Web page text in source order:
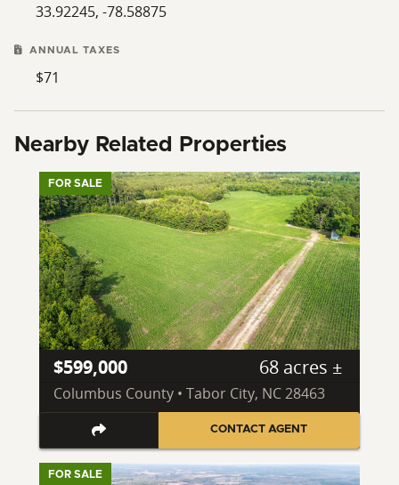
33.92245, -78.58875
ANNUAL TAXES
$71
Nearby Related Properties
FOR SALE
$599,000 68 acres ±
Columbus County • Tabor City, NC 28463
CONTACT AGENT
FOR SALE